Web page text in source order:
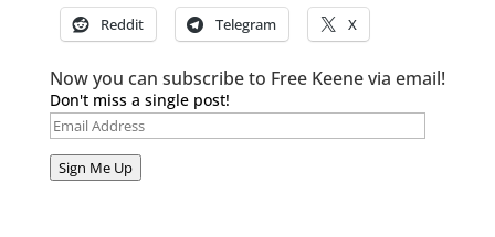
Reddit Telegram X
Now you can subscribe to Free Keene via email!
Don't miss a single post!
Email
Address
Sign Me Up